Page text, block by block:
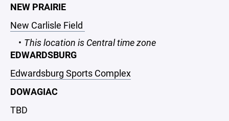
NEW PRAIRIE
New Carlisle Field
This location is Central time zone
EDWARDSBURG
Edwardsburg Sports Complex
DOWAGIAC
TBD